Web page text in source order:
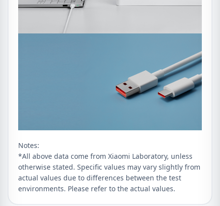
Notes:
*All above data come from Xiaomi Laboratory, unless
otherwise stated. Specific values may vary slightly from
actual values due to differences between the test
environments. Please refer to the actual values.